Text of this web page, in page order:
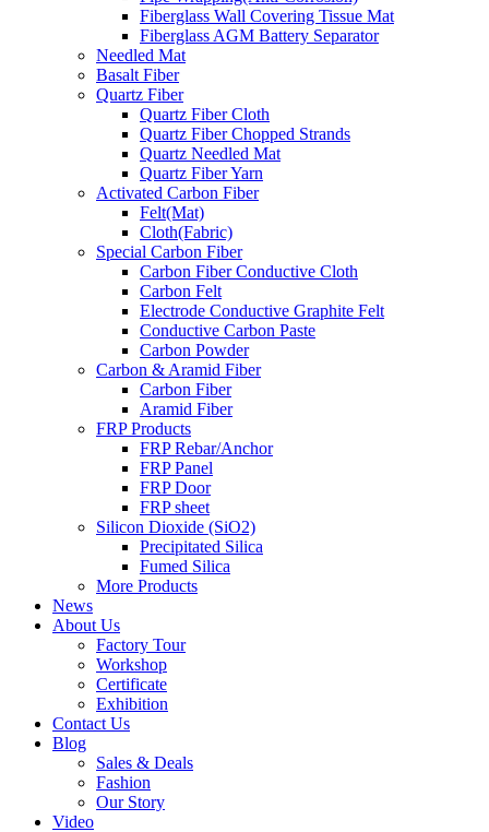
Fiberglass Wall Covering Tissue Mat
Fiberglass AGM Battery Separator
Needled Mat
Basalt Fiber
Quartz Fiber
Quartz Fiber Cloth
Quartz Fiber Chopped Strands
Quartz Needled Mat
Quartz Fiber Yarn
Activated Carbon Fiber
Felt(Mat)
Cloth(Fabric)
Special Carbon Fiber
Carbon Fiber Conductive Cloth
Carbon Felt
Electrode Conductive Graphite Felt
Conductive Carbon Paste
Carbon Powder
Carbon & Aramid Fiber
Carbon Fiber
Aramid Fiber
FRP Products
FRP Rebar/Anchor
FRP Panel
FRP Door
FRP sheet
Silicon Dioxide (SiO2)
Precipitated Silica
Fumed Silica
More Products
News
About Us
Factory Tour
Workshop
Certificate
Exhibition
Contact Us
Blog
Sales & Deals
Fashion
Our Story
Video